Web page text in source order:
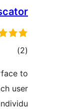
(2 ڪل
بندي
)
to
user
…